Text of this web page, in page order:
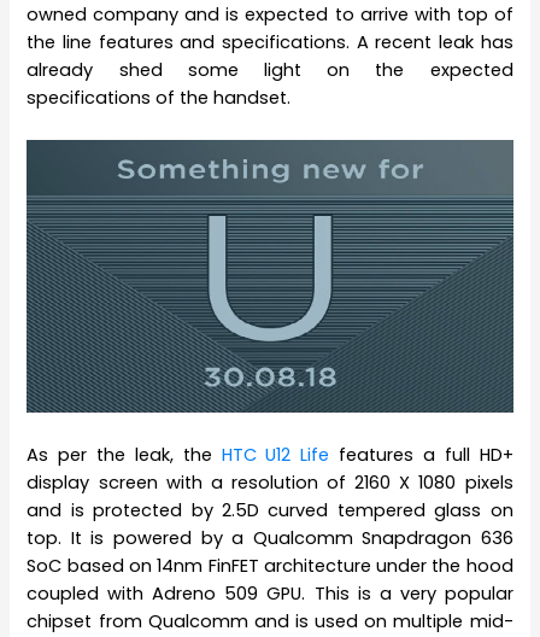
owned company and is expected to arrive with top of
the line features and specifications. A recent leak has
already shed some light on the expected
specifications of the handset.
As per the leak, the HTC U12 Life features a full HD+
display screen with a resolution of 2160 X 1080 pixels
and is protected by 2.5D curved tempered glass on
top. It is powered by a Qualcomm Snapdragon 636
SoC based on 14nm FinFET architecture under the hood
coupled with Adreno 509 GPU. This is a very popular
chipset from Qualcomm and is used on multiple mid-